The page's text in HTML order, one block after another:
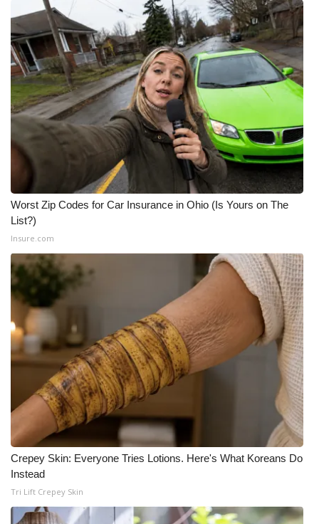
What’s On
Ion Plus
ABOUT US
FCC Applications
About WCBI-TV
Contact Us
Employment
WCBI FCC Reports
Intern With Us
Meet the WCBI Team
Mobile App
WCBI – On-Air Guest Rules
ADVERTISE
Broadcast & Digital
Outdoor Media
Worst Zip Codes for Car Insurance in Ohio (Is Yours on The
List?)
Insure.com
Crepey Skin: Everyone Tries Lotions. Here's What Koreans Do
Instead
Tri Lift Crepey Skin